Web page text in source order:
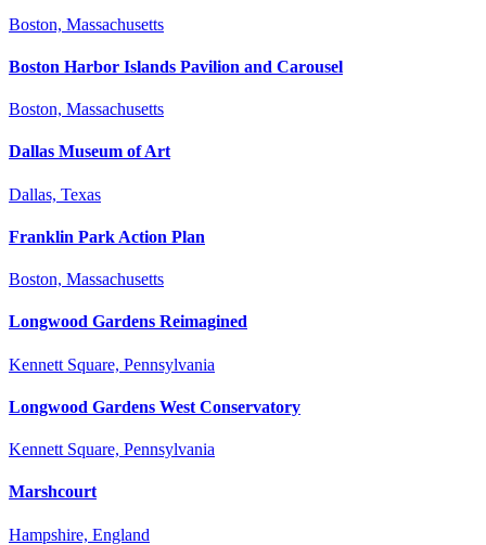
Boston, Massachusetts
Boston Harbor Islands Pavilion and Carousel
Boston, Massachusetts
Dallas Museum of Art
Dallas, Texas
Franklin Park Action Plan
Boston, Massachusetts
Longwood Gardens Reimagined
Kennett Square, Pennsylvania
Longwood Gardens West Conservatory
Kennett Square, Pennsylvania
Marshcourt
Hampshire, England